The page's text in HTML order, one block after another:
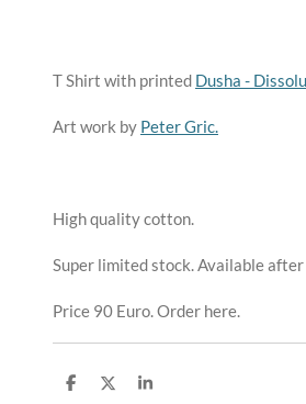
T Shirt with printed Dusha -
Art work by Peter Gric.
High quality cotton.
Super limited stock. Available after
Price 90 Euro. Order here.
S
S
S